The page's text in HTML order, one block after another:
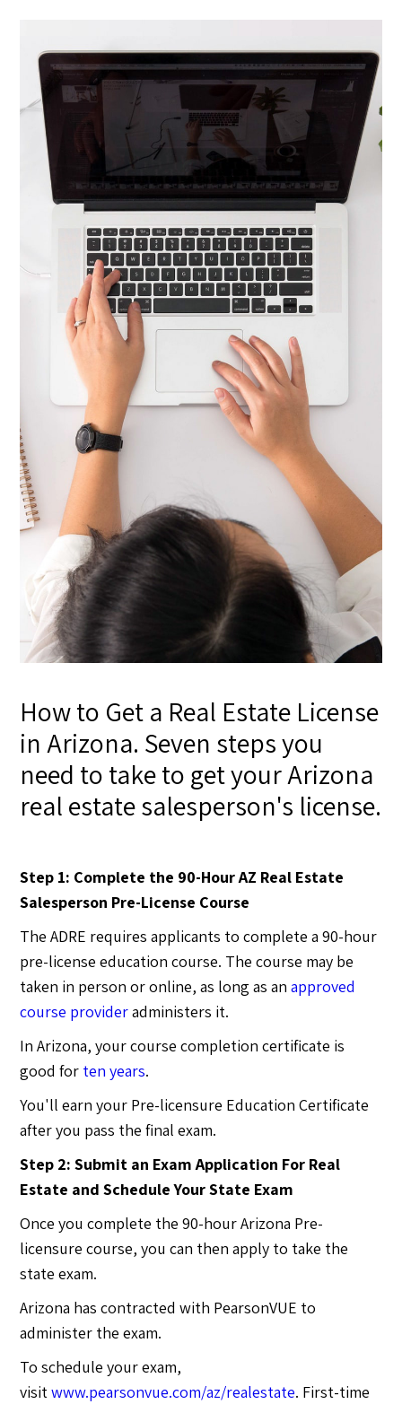
How to Get a Real Estate License
in Arizona. Seven steps you
need to take to get your Arizona
real estate salesperson's license.
Step 1: Complete the 90-Hour AZ Real Estate
Salesperson Pre-License Course
The ADRE requires applicants to complete a 90-hour
pre-license education course. The course may be
taken in person or online, as long as anapproved
course provideradministers it.
In Arizona, your course completion certificate is
good for ten years.
You'll earn your Pre-licensure Education Certificate
after you pass the final exam.
Step 2: Submit an Exam Application For Real
Estate and Schedule Your State Exam
Once you complete the 90-hour Arizona Pre-
licensure course, you can then apply to take the
state exam.
Arizona has contracted with PearsonVUE to
administer the exam.
To schedule your exam,
visitwww.pearsonvue.com/az/realestate. First-time